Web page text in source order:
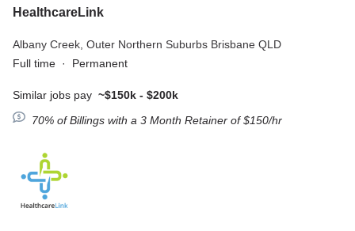
HealthcareLink
Albany Creek, Outer Northern Suburbs Brisbane QLD
Full time · Permanent
Similar jobs pay ~$150k - $200k
70% of Billings with a 3 Month Retainer of $150/hr